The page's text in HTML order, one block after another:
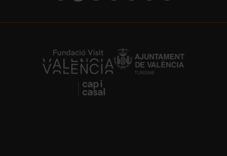
https://fundacion.visitvalencia.com/